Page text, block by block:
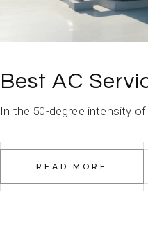
Best AC
In the 50-degree intensity
READ MORE